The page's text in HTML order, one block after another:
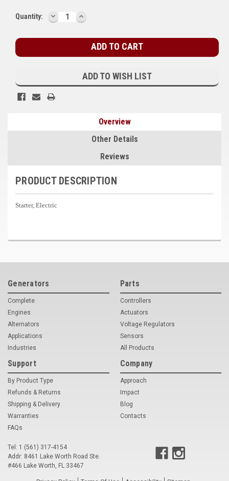
SDMO
Mitsubishi
Governors America Corp.
Kohler
Other
Basler
Caterpillar
Volvo
View all Brands
Current
Quantity: DECREASE
QUANTITY:
INCREASE
QUANTITY:
ADD TO WISH LIST
Overview
Other Details
Reviews
PRODUCT DESCRIPTION
Starter, Electric
Generators
Complete
Engines
Alternators
Applications
Industries
Parts
Controllers
Actuators
Voltage Regulators
Sensors
All Products
Support
By Product Type
Refunds & Returns
Shipping & Delivery
Warranties
FAQs
Company
Approach
Impact
Blog
Contacts
Tel: 1 (561) 317-4154
Addr: 8461 Lake Worth Road Ste.
#466 Lake Worth, FL 33467